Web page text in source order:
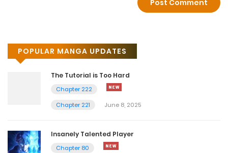
POPULAR MANGA UPDATES
The Tutorial is Too Hard
Chapter 222
Chapter 221
June 8, 2025
Insanely Talented Player
Chapter 80